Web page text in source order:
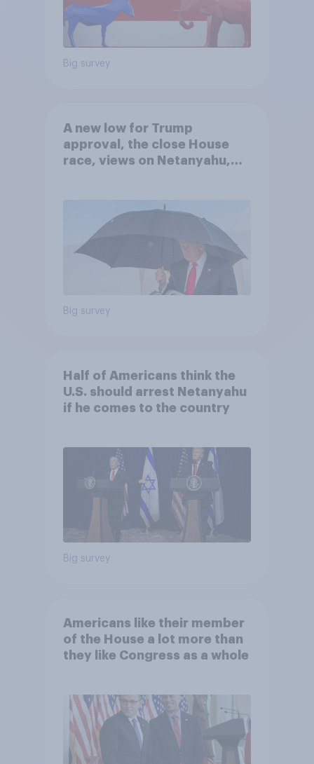
Big survey
A new low for Trump
approval, the close House
race, views on Netanyahu,
Big survey
Half of Americans think the
U.S. should arrest Netanyahu
if he comes to the country
Big survey
Americans like their member
of the House a lot more than
they like Congress as a whole